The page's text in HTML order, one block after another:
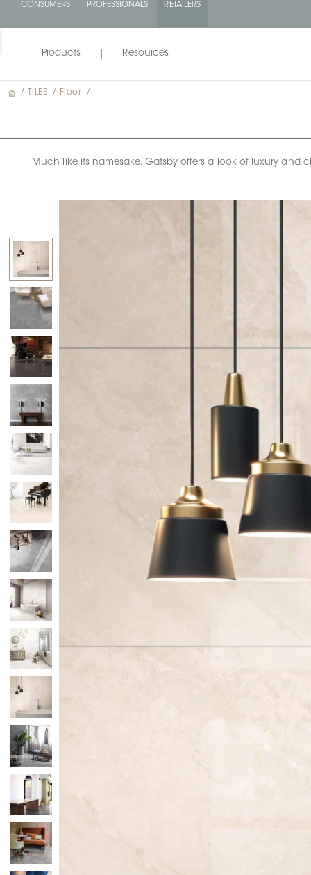
CONSUMERS PROFESSIONALS RETAILERS
Products Resources
/ TILES / Floor /
Much like its namesake, Gatsby offers a look of luxury and